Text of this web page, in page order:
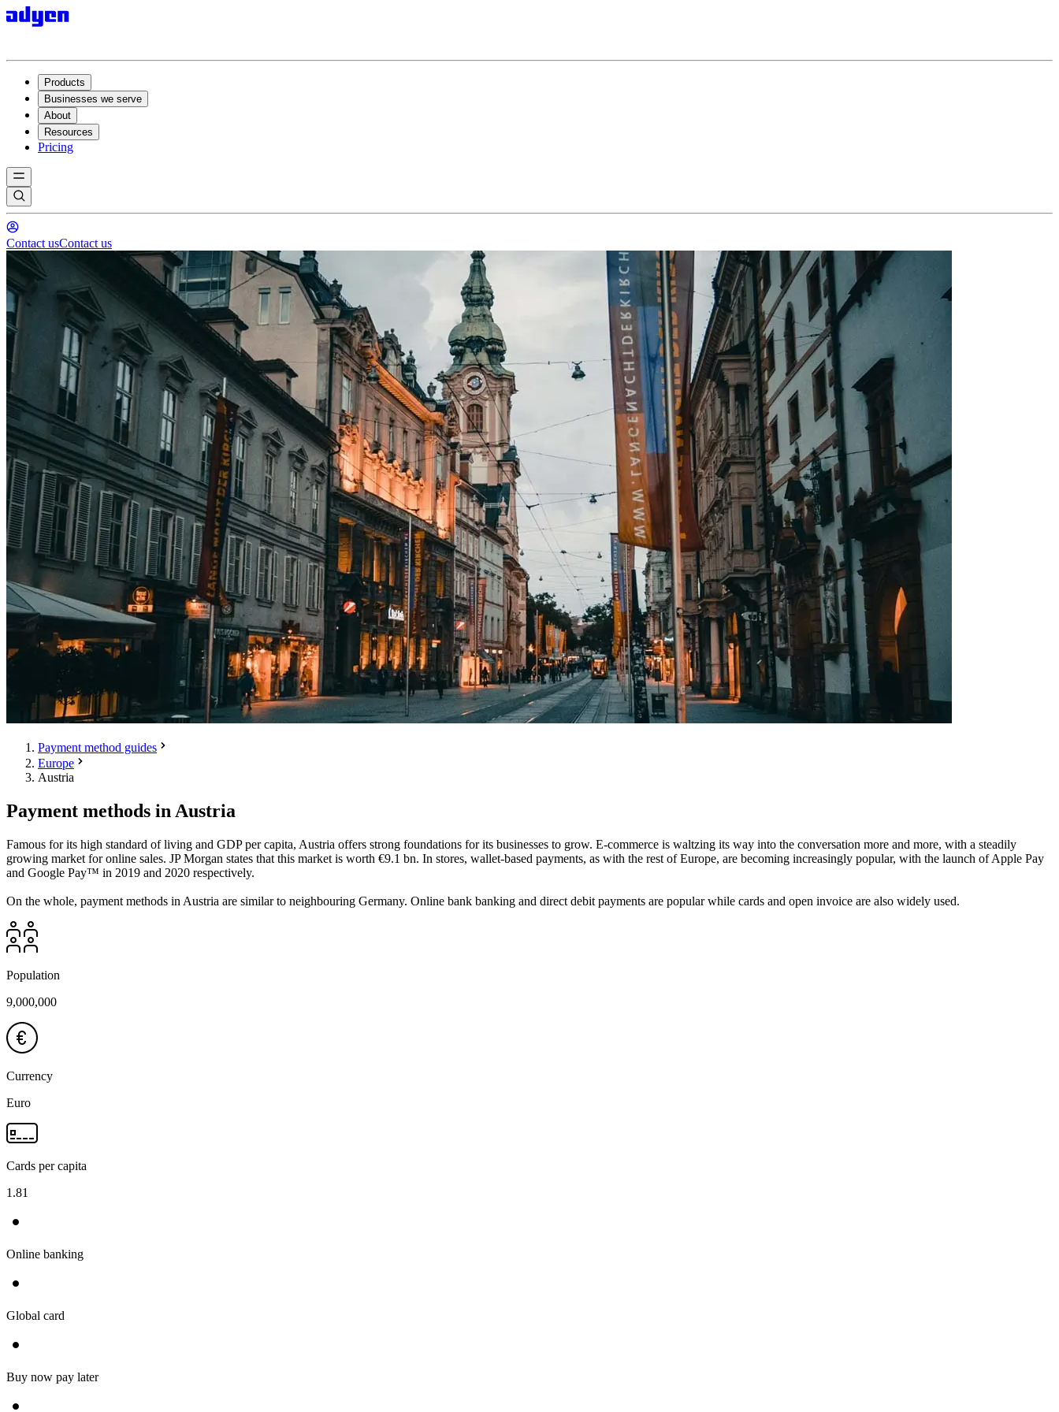
Products
Businesses we serve
About
Resources
Pricing
Contact usContact us
Payment method guides
Europe
Austria
Payment methods in Austria
Famous for its high standard of living and GDP per capita, Austria offers strong foundations for its businesses to grow. E-commerce is waltzing its way into the conversation more and more, with a steadily
growing market for online sales. JP Morgan states that this market is worth €9.1 bn. In stores, wallet-based payments, as with the rest of Europe, are becoming increasingly popular, with the launch of Apple Pay
and Google Pay™ in 2019 and 2020 respectively.
On the whole, payment methods in Austria are similar to neighbouring Germany. Online bank banking and direct debit payments are popular while cards and open invoice are also widely used.
Population
9,000,000
Currency
Euro
Cards per capita
1.81
Online banking
Global card
Buy now pay later